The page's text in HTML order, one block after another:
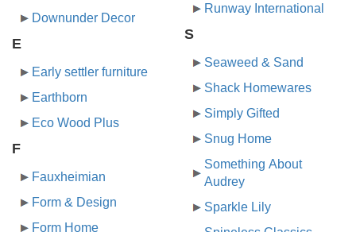
Downunder Decor
E
Early settler furniture
Earthborn
Eco Wood Plus
F
Fauxheimian
Form & Design
Form Home
Runway International
S
Seaweed & Sand
Shack Homewares
Simply Gifted
Snug Home
Something About
Audrey
Sparkle Lily